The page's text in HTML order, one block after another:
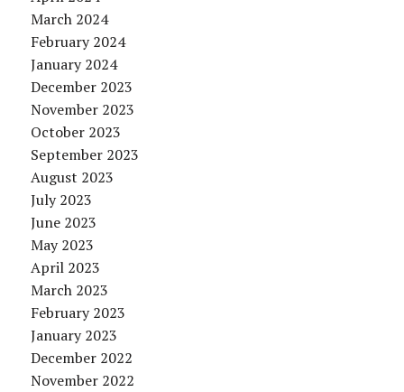
March 2024
February 2024
January 2024
December 2023
November 2023
October 2023
September 2023
August 2023
July 2023
June 2023
May 2023
April 2023
March 2023
February 2023
January 2023
December 2022
November 2022